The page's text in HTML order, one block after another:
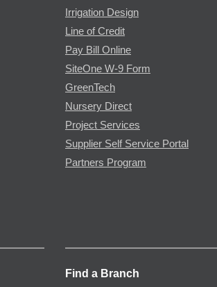
Irrigation Design
Line of Credit
Pay Bill Online
SiteOne W-9 Form
GreenTech
Nursery Direct
Project Services
Supplier Self Service Portal
Partners Program
Find a Branch